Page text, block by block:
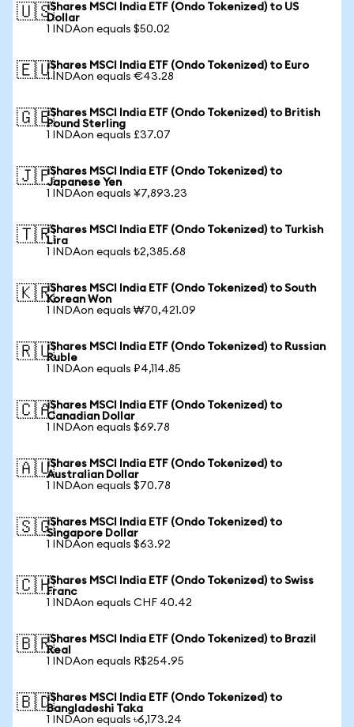
🇺🇸iShares MSCI India ETF (Ondo Tokenized) to US
Dollar
1 INDAon equals $50.02
🇪🇺iShares MSCI India ETF (Ondo Tokenized) to Euro
1 INDAon equals €43.28
🇬🇧iShares MSCI India ETF (Ondo Tokenized) to British
Pound Sterling
1 INDAon equals £37.07
🇯🇵iShares MSCI India ETF (Ondo Tokenized) to
Japanese Yen
1 INDAon equals ¥7,893.23
🇹🇷iShares MSCI India ETF (Ondo Tokenized) to Turkish
Lira
1 INDAon equals ₺2,385.68
🇰🇷iShares MSCI India ETF (Ondo Tokenized) to South
Korean Won
1 INDAon equals ₩70,421.09
🇷🇺iShares MSCI India ETF (Ondo Tokenized) to Russian
Ruble
1 INDAon equals ₽4,114.85
🇨🇦iShares MSCI India ETF (Ondo Tokenized) to
Canadian Dollar
1 INDAon equals $69.78
🇦🇺iShares MSCI India ETF (Ondo Tokenized) to
Australian Dollar
1 INDAon equals $70.78
🇸🇬iShares MSCI India ETF (Ondo Tokenized) to
Singapore Dollar
1 INDAon equals $63.92
🇨🇭iShares MSCI India ETF (Ondo Tokenized) to Swiss
Franc
1 INDAon equals CHF 40.42
🇧🇷iShares MSCI India ETF (Ondo Tokenized) to Brazil
Real
1 INDAon equals R$254.95
🇧🇩iShares MSCI India ETF (Ondo Tokenized) to
Bangladeshi Taka
1 INDAon equals ৳6,173.24